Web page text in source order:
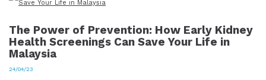
The Power of Prevention: How Early Kidney
Health Screenings Can Save Your Life in
Malaysia
24/04/23